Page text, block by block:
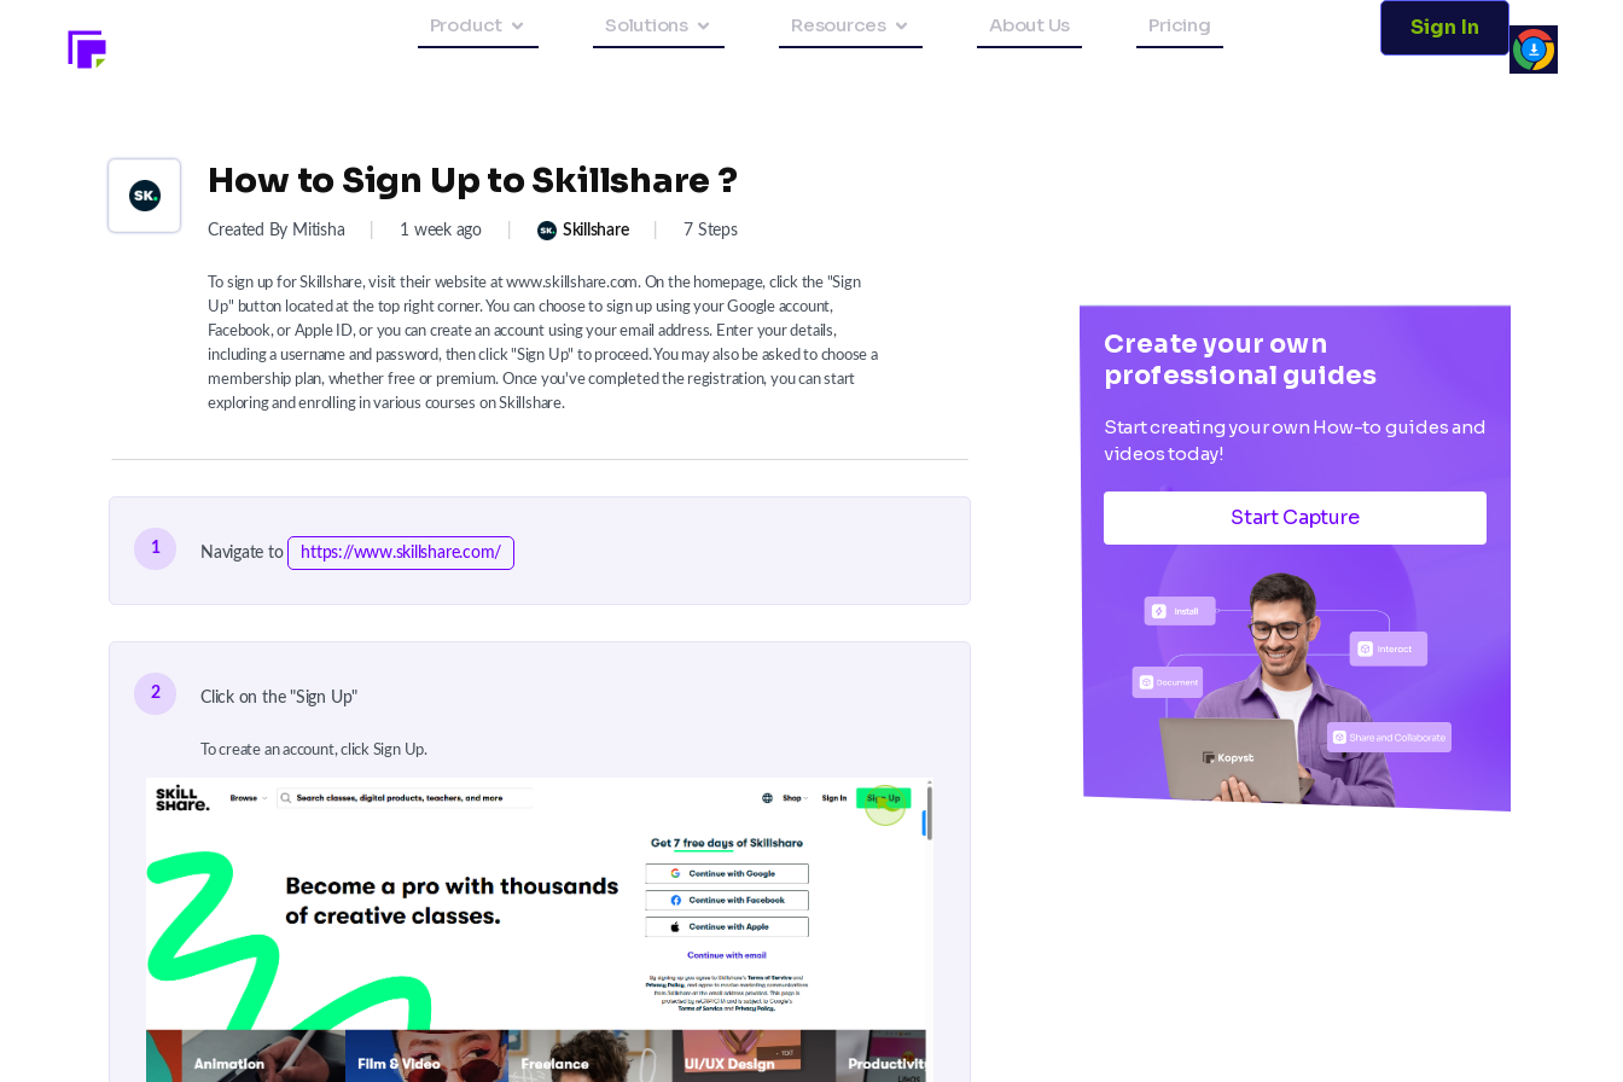
Product Solutions Resources About Us Pricing Sign In
How to Sign Up to Skillshare ?
Created By Mitisha 1 week ago Skillshare 7 Steps
To sign up for Skillshare, visit their website at www.skillshare.com. On the homepage, click the "Sign
Up" button located at the top right corner. You can choose to sign up using your Google account,
Facebook, or Apple ID, or you can create an account using your email address. Enter your details,
including a username and password, then click "Sign Up" to proceed. You may also be asked to choose a
membership plan, whether free or premium. Once you've completed the registration, you can start
exploring and enrolling in various courses on Skillshare.
1 Navigate to https://www.skillshare.com/
2 Click on the "Sign Up"
To create an account, click Sign Up.
Create your own
professional guides
Start creating your own How-to guides and
videos today!
Start Capture